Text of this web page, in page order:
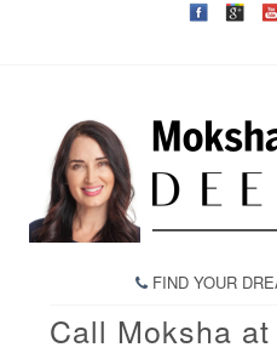
FIND YOUR
Call Moksha